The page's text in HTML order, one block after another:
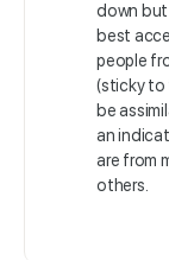
down
best
people
(sticky to
be
an
are from
others.